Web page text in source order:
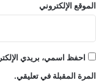
الموقع الإلكتروني
احفظ اسمي، بريدي
المرة المقبلة في تعليقي.